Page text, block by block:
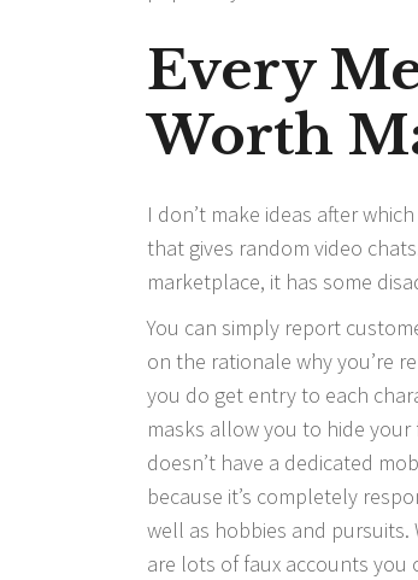
Every
Worth
I don’t make ideas after
that gives random video
marketplace, it has some
You can simply report
on the rationale why you’re
you do get entry to each
masks allow you to hide
doesn’t have a dedicated
because it’s completely
well as hobbies and
are lots of faux accounts you